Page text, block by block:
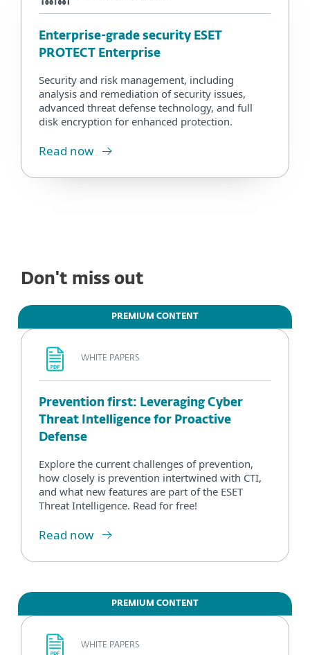
Enterprise-grade security ESET
PROTECT Enterprise
Security and risk management, including
analysis and remediation of security issues,
advanced threat defense technology, and full
disk encryption for enhanced protection.
Read now
Don't miss out
PREMIUM CONTENT
WHITE PAPERS
Prevention first: Leveraging Cyber
Threat Intelligence for Proactive
Defense
Explore the current challenges of prevention,
how closely is prevention intertwined with CTI,
and what new features are part of the ESET
Threat Intelligence. Read for free!
Read now
PREMIUM CONTENT
WHITE PAPERS